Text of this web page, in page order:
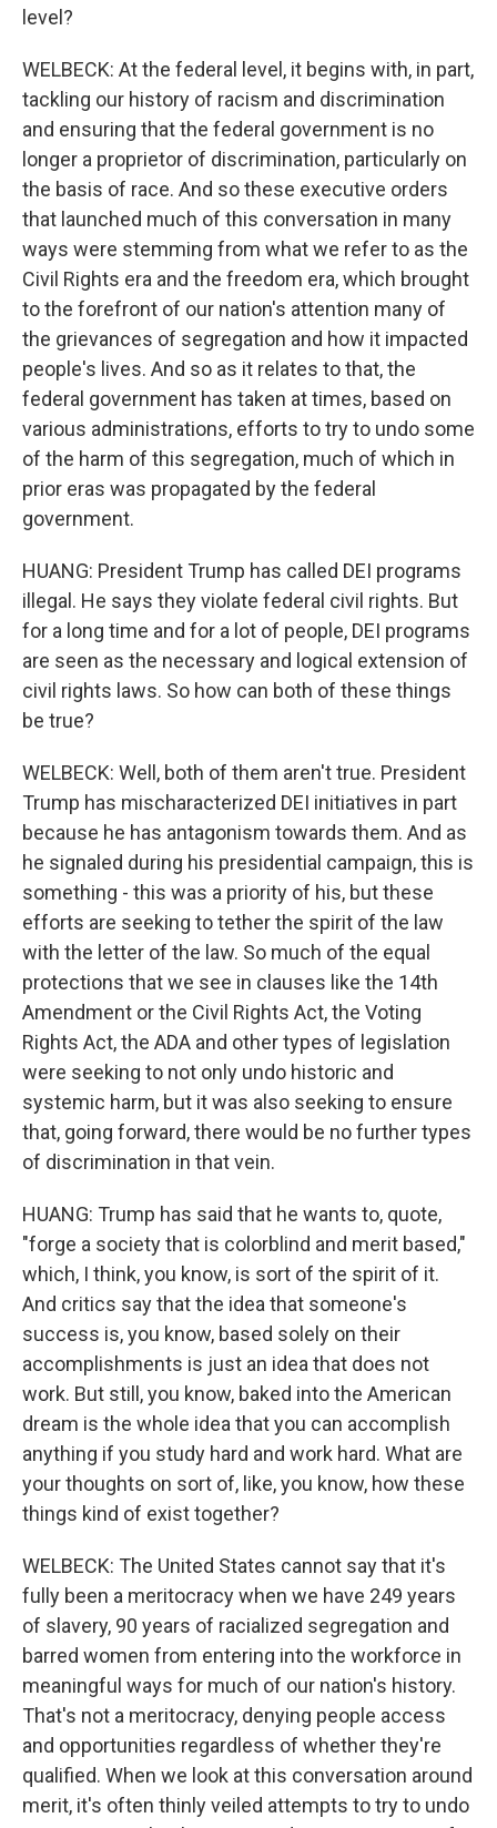
level?
WELBECK: At the federal level, it begins with, in part,
tackling our history of racism and discrimination
and ensuring that the federal government is no
longer a proprietor of discrimination, particularly on
the basis of race. And so these executive orders
that launched much of this conversation in many
ways were stemming from what we refer to as the
Civil Rights era and the freedom era, which brought
to the forefront of our nation's attention many of
the grievances of segregation and how it impacted
people's lives. And so as it relates to that, the
federal government has taken at times, based on
various administrations, efforts to try to undo some
of the harm of this segregation, much of which in
prior eras was propagated by the federal
government.
HUANG: President Trump has called DEI programs
illegal. He says they violate federal civil rights. But
for a long time and for a lot of people, DEI programs
are seen as the necessary and logical extension of
civil rights laws. So how can both of these things
be true?
WELBECK: Well, both of them aren't true. President
Trump has mischaracterized DEI initiatives in part
because he has antagonism towards them. And as
he signaled during his presidential campaign, this is
something - this was a priority of his, but these
efforts are seeking to tether the spirit of the law
with the letter of the law. So much of the equal
protections that we see in clauses like the 14th
Amendment or the Civil Rights Act, the Voting
Rights Act, the ADA and other types of legislation
were seeking to not only undo historic and
systemic harm, but it was also seeking to ensure
that, going forward, there would be no further types
of discrimination in that vein.
HUANG: Trump has said that he wants to, quote,
"forge a society that is colorblind and merit based,"
which, I think, you know, is sort of the spirit of it.
And critics say that the idea that someone's
success is, you know, based solely on their
accomplishments is just an idea that does not
work. But still, you know, baked into the American
dream is the whole idea that you can accomplish
anything if you study hard and work hard. What are
your thoughts on sort of, like, you know, how these
things kind of exist together?
WELBECK: The United States cannot say that it's
fully been a meritocracy when we have 249 years
of slavery, 90 years of racialized segregation and
barred women from entering into the workforce in
meaningful ways for much of our nation's history.
That's not a meritocracy, denying people access
and opportunities regardless of whether they're
qualified. When we look at this conversation around
merit, it's often thinly veiled attempts to try to undo